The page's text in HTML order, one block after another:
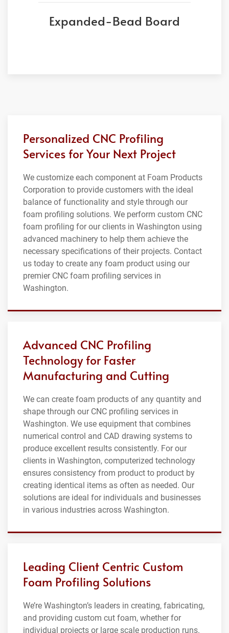
Expanded-Bead Board
Personalized CNC Profiling
Services for Your Next Project
We customize each component at Foam Products
Corporation to provide customers with the ideal
balance of functionality and style through our
foam profiling solutions. We perform custom CNC
foam profiling for our clients in Washington using
advanced machinery to help them achieve the
necessary specifications of their projects. Contact
us today to create any foam product using our
premier CNC foam profiling services in
Washington.
Advanced CNC Profiling
Technology for Faster
Manufacturing and Cutting
We can create foam products of any quantity and
shape through our CNC profiling services in
Washington. We use equipment that combines
numerical control and CAD drawing systems to
produce excellent results consistently. For our
clients in Washington, computerized technology
ensures consistency from product to product by
creating identical items as often as needed. Our
solutions are ideal for individuals and businesses
in various industries across Washington.
Leading Client Centric Custom
Foam Profiling Solutions
We’re Washington’s leaders in creating, fabricating,
and providing custom cut foam, whether for
individual projects or large scale production runs.